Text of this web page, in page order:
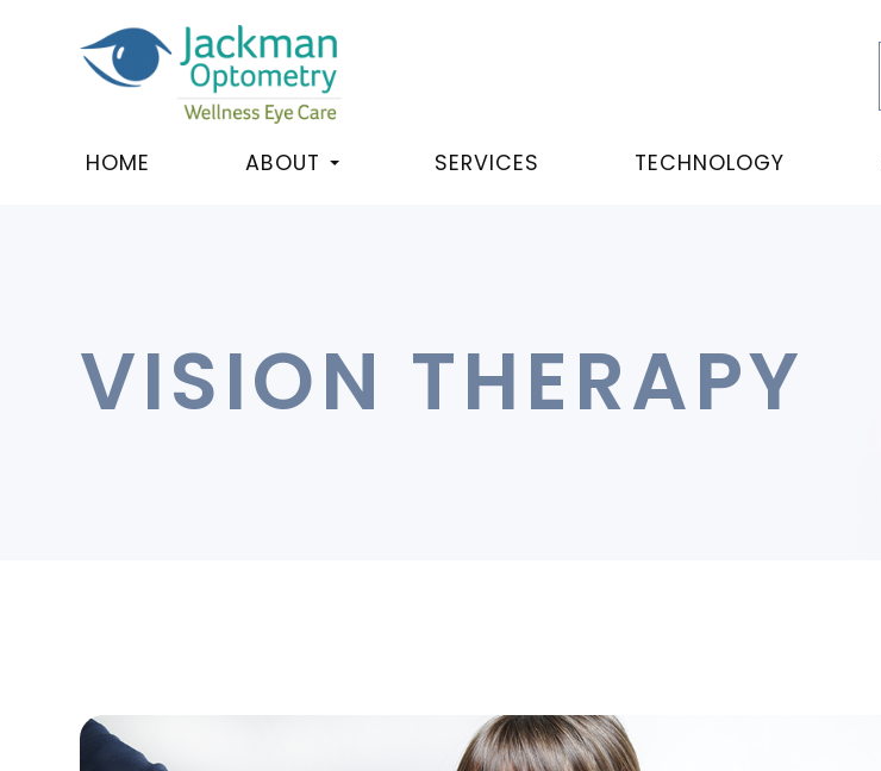
HOME ABOUT SERVICES TECHNOLOGY
VISION THERAPY